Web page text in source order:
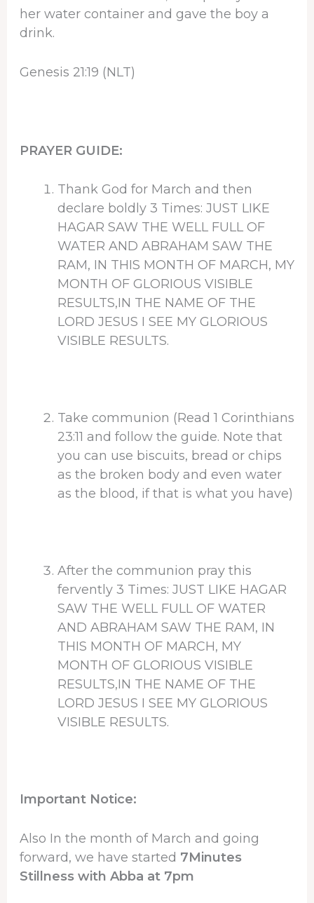
her water container and gave the boy a
drink.
Genesis 21:19 (NLT)
PRAYER GUIDE:
Thank God for March and then
declare boldly 3 Times: JUST LIKE
HAGAR SAW THE WELL FULL OF
WATER AND ABRAHAM SAW THE
RAM, IN THIS MONTH OF MARCH, MY
MONTH OF GLORIOUS VISIBLE
RESULTS,IN THE NAME OF THE
LORD JESUS I SEE MY GLORIOUS
VISIBLE RESULTS.
Take communion (Read 1 Corinthians
23:11 and follow the guide. Note that
you can use biscuits, bread or chips
as the broken body and even water
as the blood, if that is what you have)
After the communion pray this
fervently 3 Times: JUST LIKE HAGAR
SAW THE WELL FULL OF WATER
AND ABRAHAM SAW THE RAM, IN
THIS MONTH OF MARCH, MY
MONTH OF GLORIOUS VISIBLE
RESULTS,IN THE NAME OF THE
LORD JESUS I SEE MY GLORIOUS
VISIBLE RESULTS.
Important Notice:
Also In the month of March and going
forward, we have started 7Minutes
Stillness with Abba at 7pm